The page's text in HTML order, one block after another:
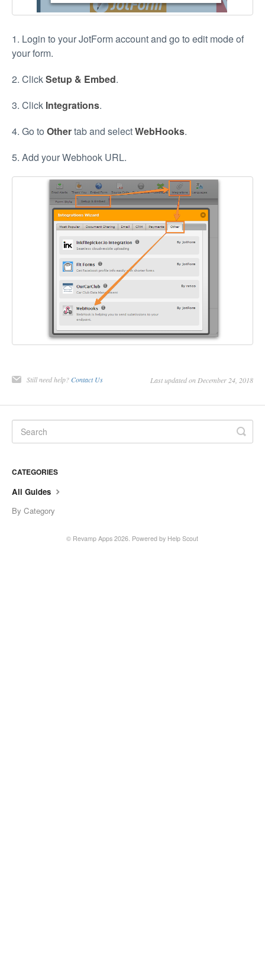
1. Login to your JotForm account and go to edit mode of
your form.
2. ClickSetup & Embed.
3. Click Integrations.
4. Go to Othertab and selectWebHooks.
5. Add your Webhook URL.
Still need help? Contact Us Last updated on December 24, 2018
CATEGORIES
All Guides
By Category
© Revamp Apps 2026. Powered by Help Scout